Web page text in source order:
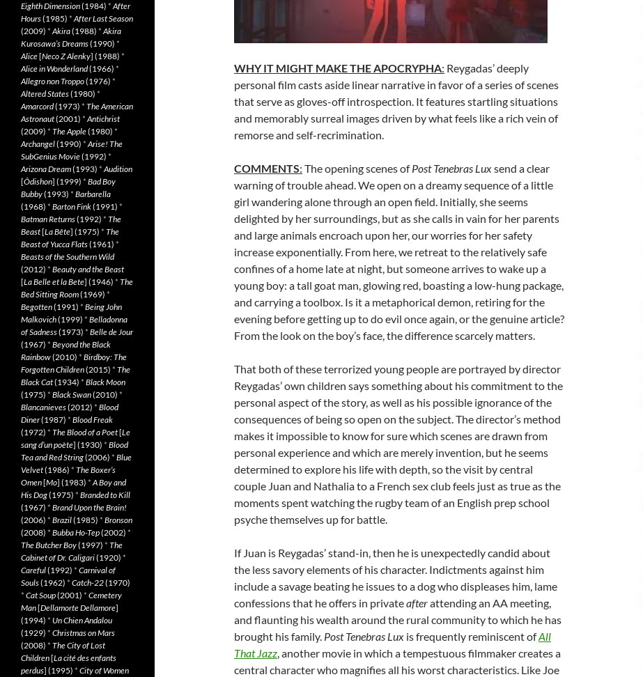
WHY IT MIGHT MAKE THE APOCRYPHA: Reygadas’ deeply
personal film casts aside linear narrative in favor of a series of scenes
that serve as gloves-off introspection. It features startling situations
and memorably surreal images driven by what feels like a rich vein of
remorse and self-recrimination.
COMMENTS: The opening scenes ofPost Tenebras Luxsend a clear
warning of trouble ahead. We open on a dreamy sequence of a little
girl wandering alone through an open field. Initially, she seems
delighted by her surroundings, but as she calls in vain for her parents
and large animals encroach upon her, our worries for her safety
increase exponentially. From here, we retreat to the relatively safe
confines of a home late at night, but someone arrives to wake up a
young boy: a tall goat man, glowing red, boasting a low-hung package,
and carrying a toolbox. Is it a metaphorical demon, retiring for the
evening before getting up to do evil once again, or the genuine article?
From the look on the boy’s face, the difference scarcely matters.
That both of these terrorized young people are portrayed by director
Reygadas’ own children says something about his commitment to the
personal aspect of the story, as well as his possible ignorance of the
consequences of being so open on the subject. The director’s method
makes it impossible to know for sure which scenes are drawn from
personal experience and which are merely invention, but he seems
determined to explore his life with depth, so the visit by central
couple Juan and Nathalia to a French sex club feels just as true as the
moments spent watching the rugby team of an English prep school
psyche themselves up for battle.
If Juan is Reygadas’ stand-in, then he is unexpectedly candid about
the less savory elements of his character. Indictments against him
include a savage beating he issues to a dog who displeases him, lame
confessions that he offers in privateafterattending an AA meeting,
and flaunting his wealth around the rural community to which he has
brought his family. Post Tenebras Lux is frequently reminiscent ofAll
That Jazz, another movie in which a tempestuous filmmaker creates a
central character who magnifies all his worst characteristics. Like Joe
Eighth Dimension(1984) *After
Hours(1985) *After Last Season
(2009) *Akira(1988) *Akira
Kurosawa’s Dreams(1990) *
Alice[Neco Z Alenky] (1988) *
Alice in Wonderland(1966) *
Allegro non Troppo(1976) *
Altered States(1980) *
Amarcord(1973) * The American
Astronaut(2001) *Antichrist
(2009) * The Apple(1980) *
Archangel(1990) *Arise! The
SubGenius Movie(1992) *
Arizona Dream(1993) *Audition
[Ôdishon] (1999) * Bad Boy
Bubby(1993) * Barbarella
(1968) * Barton Fink(1991) *
Batman Returns(1992) * The
Beast[La Bête] (1975) * The
Beast of Yucca Flats(1961) *
Beasts of the Southern Wild
(2012) * Beauty and the Beast
[La Belle et la Bete] (1946) * The
Bed Sitting Room(1969) *
Begotten(1991) * Being John
Malkovich(1999) * Belladonna
of Sadness(1973) * Belle de Jour
(1967) * Beyond the Black
Rainbow(2010) * Birdboy: The
Forgotten Children(2015) * The
Black Cat(1934) * Black Moon
(1975) * Black Swan(2010) *
Blancanieves(2012) * Blood
Diner(1987) * Blood Freak
(1972) * The Blood of a Poet[Le
sang d’un poète] (1930) * Blood
Tea and Red String(2006) * Blue
Velvet(1986) * The Boxer’s
Omen[Mo] (1983) *A Boy and
His Dog(1975) * Branded to Kill
(1967) * Brand Upon the Brain!
(2006) * Brazil(1985) * Bronson
(2008) * Bubba Ho-Tep(2002) *
The Butcher Boy(1997) * The
Cabinet of Dr. Caligari(1920) *
Careful(1992) * Carnival of
Souls(1962) * Catch-22(1970)
* Cat Soup(2001) * Cemetery
Man[Dellamorte Dellamore]
(1994) * Un Chien Andalou
(1929) * Christmas on Mars
(2008) * The City of Lost
Children[La cité des enfants
perdus] (1995) * City of Women